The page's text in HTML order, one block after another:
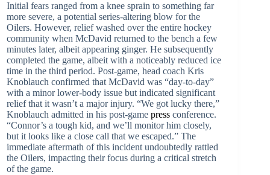
Initial fears ranged from a knee sprain to something far
more severe, a potential series-altering blow for the
Oilers. However, relief washed over the entire hockey
community when McDavid returned to the bench a few
minutes later, albeit appearing ginger. He subsequently
completed the game, albeit with a noticeably reduced ice
time in the third period. Post-game, head coach Kris
Knoblauch confirmed that McDavid was “day-to-day”
with a minor lower-body issue but indicated significant
relief that it wasn’t a major injury. “We got lucky there,”
Knoblauch admitted in his post-game press conference.
“Connor’s a tough kid, and we’ll monitor him closely,
but it looks like a close call that we escaped.” The
immediate aftermath of this incident undoubtedly rattled
the Oilers, impacting their focus during a critical stretch
of the game.